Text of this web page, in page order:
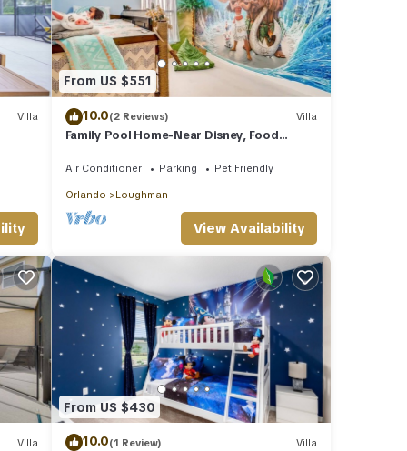
Villa
From US $551
10.0(2 Reviews) Villa
Family Pool Home-Near Disney, Food
Air Conditioner Parking Pet Friendly
Orlando Loughman
View Availability
Villa
From US $430
10.0(1 Review) Villa